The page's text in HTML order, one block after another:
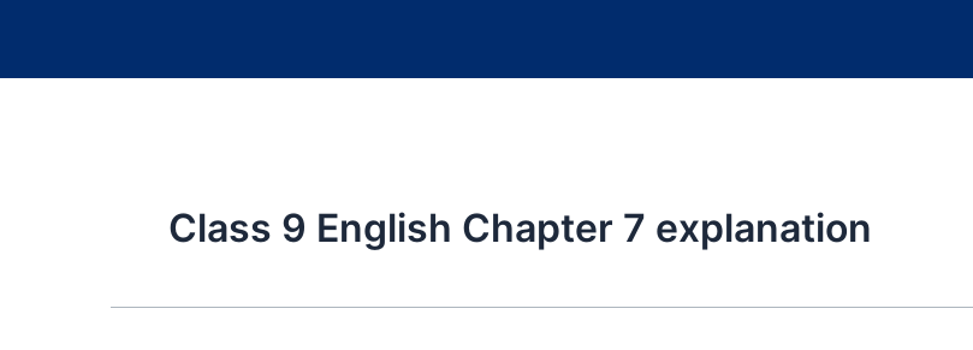
Class 9 English Chapter 7 explanation